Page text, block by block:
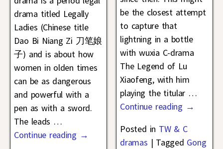
drama titled Legally
Ladies (Chinese title
Dao Bi Niang Zi 刀笔娘
子) and is about how
women in olden times
can be as dangerous
and powerful with a
pen as with a sword.
The leads …
Continue reading →
be the closest attempt
to capture that
lightning in a bottle
with wuxia C-drama
The Legend of Lu
Xiaofeng, with him
playing the titular …
Continue reading →
Posted in TW & C
dramas | Tagged Gong